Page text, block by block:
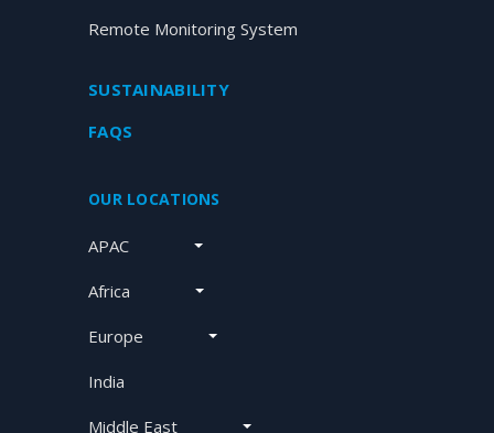
Remote Monitoring System
SUSTAINABILITY
FAQS
OUR LOCATIONS
APAC
Africa
Europe
India
Middle East